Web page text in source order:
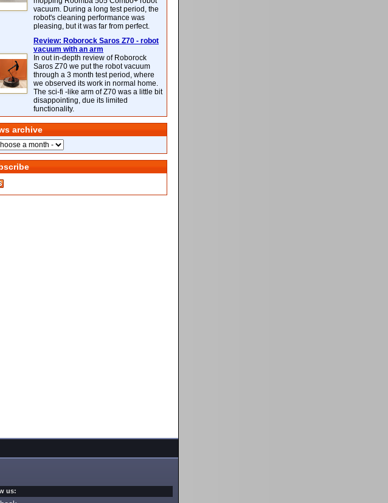
vacuum. During a long test period, the
robot's cleaning performance was
pleasing, but it was far from perfect.
Review: Roborock Saros Z70 - robot
vacuum with an arm
In out in-depth review of Roborock
Saros Z70 we put the robot vacuum
through a 3 month test period, where
we observed its work in normal home.
The sci-fi -like arm of Z70 was a little bit
disappointing, due its limited
functionality.
archive
us: